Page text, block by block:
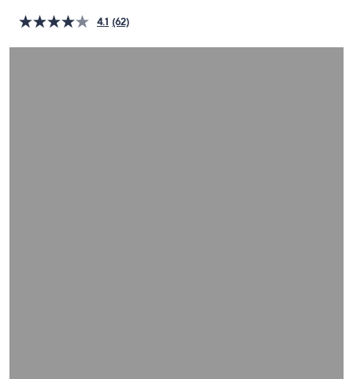
on
touch
4.1 (62)